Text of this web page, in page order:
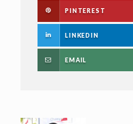
PINTEREST
LINKEDIN
EMAIL